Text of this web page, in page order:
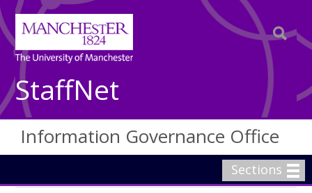
StaffNet
Information Governance Office
Sections